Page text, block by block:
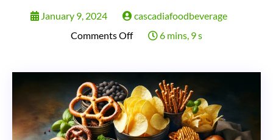
January 9, 2024
cascadiafoodbeverage
Comments Offon
Gourmet
Snack
Odyssey:
Exploring
6 mins, 9 s